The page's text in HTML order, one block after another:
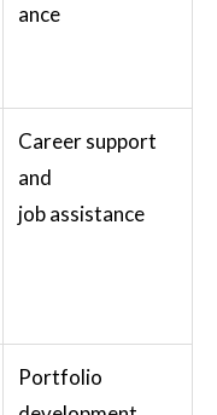
ance
Career support
and
job assistance
Portfolio